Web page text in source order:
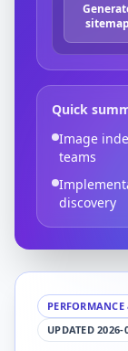
sitemap
Quick
Image
teams
discovery
PERFORMANCE
UPDATED 2026-